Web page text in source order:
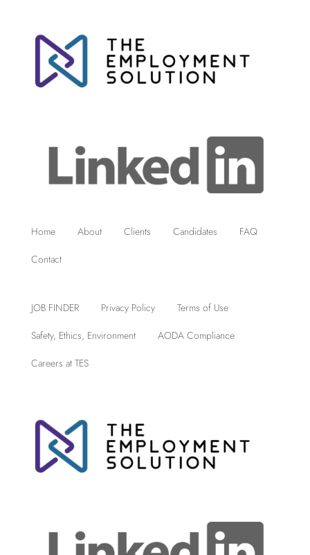
Home About Clients Candidates
FAQ
Contact
JOB FINDER Privacy Policy
Terms of Use
Safety, Ethics, Environment
AODA Compliance
Careers at TES